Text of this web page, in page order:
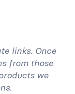
links. Once
from those
we